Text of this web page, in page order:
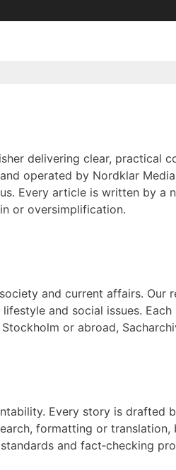
delivering clear,
operated by Nordklar
Every article is written by
or oversimplification.
and current affairs.
and social issues.
or abroad,
Every story is
formatting or
and fact‑checking